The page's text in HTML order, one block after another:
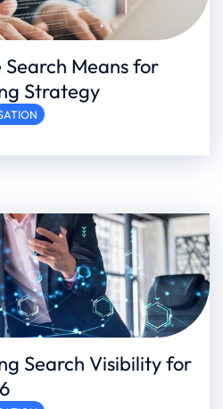
Means for
Strategy
Search Visibility for